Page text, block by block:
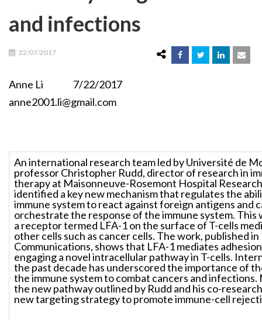
and infections
22/07/2017
Anne Li 7/22/2017
anne2001.li@gmail.com
An international research team led by Université de
professor Christopher Rudd, director of research in
therapy at Maisonneuve-Rosemont Hospital
identified a key new mechanism that regulates the
immune system to react against foreign antigens and
orchestrate the response of the immune system. This
a receptor termed LFA-1 on the surface of T-cells
other cells such as cancer cells. The work, published
Communications, shows that LFA-1 mediates
engaging a novel intracellular pathway in T-cells.
the past decade has underscored the importance of
the immune system to combat cancers and
the new pathway outlined by Rudd and his co-
new targeting strategy to promote immune-cell